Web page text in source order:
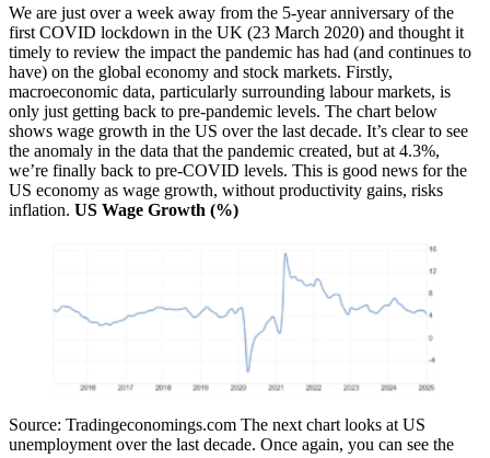
We are just over a week away from the 5-year anniversary of the
first COVID lockdown in the UK (23 March 2020) and thought it
timely to review the impact the pandemic has had (and continues to
have) on the global economy and stock markets. Firstly,
macroeconomic data, particularly surrounding labour markets, is
only just getting back to pre-pandemic levels. The chart below
shows wage growth in the US over the last decade. It’s clear to see
the anomaly in the data that the pandemic created, but at 4.3%,
we’re finally back to pre-COVID levels. This is good news for the
US economy as wage growth, without productivity gains, risks
inflation. US Wage Growth (%)
Source: Tradingeconomings.com The next chart looks at US
unemployment over the last decade. Once again, you can see the